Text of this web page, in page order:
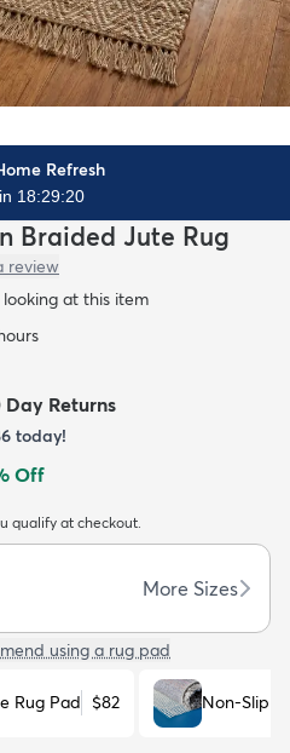
Refresh
18:29:18
Braided Jute Rug
review
at this item
Day Returns
today!
Off
qualify at checkout.
More Sizes
using a rug pad
Rug Pad $82 Non-Slip